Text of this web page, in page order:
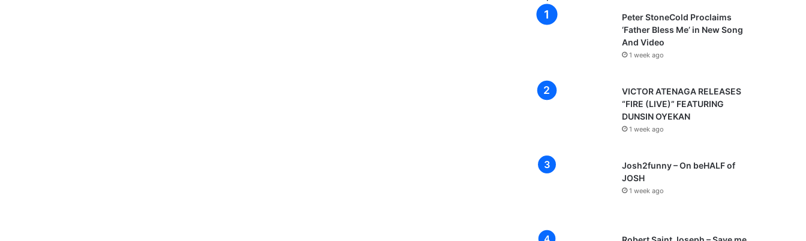
Peter StoneCold Proclaims
‘Father Bless Me’ in New Song
And Video
1 week ago
VICTOR ATENAGA RELEASES
“FIRE (LIVE)” FEATURING
DUNSIN OYEKAN
1 week ago
Josh2funny – On beHALF of
JOSH
1 week ago